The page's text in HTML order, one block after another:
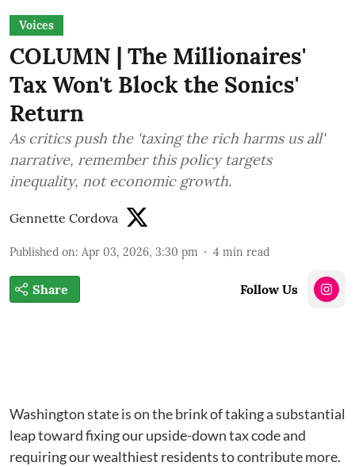
Voices
COLUMN | The Millionaires'
Tax Won't Block the Sonics'
Return
As critics push the 'taxing the rich harms us all'
narrative, remember this policy targets
inequality, not economic growth.
Gennette Cordova
Published on: Apr 03, 2026, 3:30 pm 4 min read
Share Follow Us
Washington state is on the brink of taking a substantial
leap toward fixing our upside-down tax code and
requiring our wealthiest residents to contribute more.